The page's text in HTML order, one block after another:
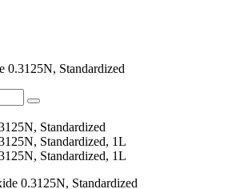
0.3125N, Standardized